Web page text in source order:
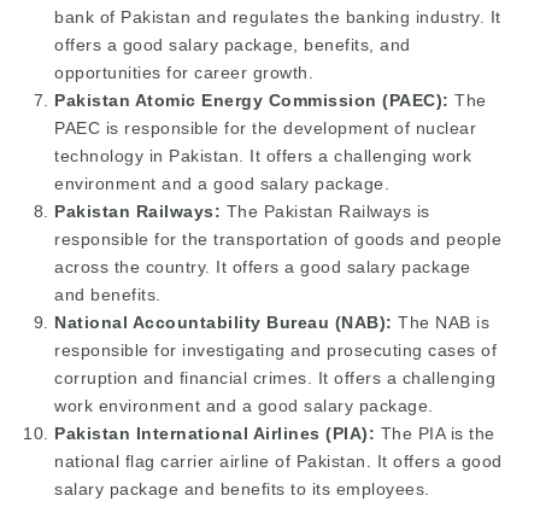
bank of Pakistan and regulates the banking industry. It
offers a good salary package, benefits, and
opportunities for career growth.
Pakistan Atomic Energy Commission (PAEC): The
PAEC is responsible for the development of nuclear
technology in Pakistan. It offers a challenging work
environment and a good salary package.
Pakistan Railways: The Pakistan Railways is
responsible for the transportation of goods and people
across the country. It offers a good salary package
and benefits.
National Accountability Bureau (NAB): The NAB is
responsible for investigating and prosecuting cases of
corruption and financial crimes. It offers a challenging
work environment and a good salary package.
Pakistan International Airlines (PIA): The PIA is the
national flag carrier airline of Pakistan. It offers a good
salary package and benefits to its employees.